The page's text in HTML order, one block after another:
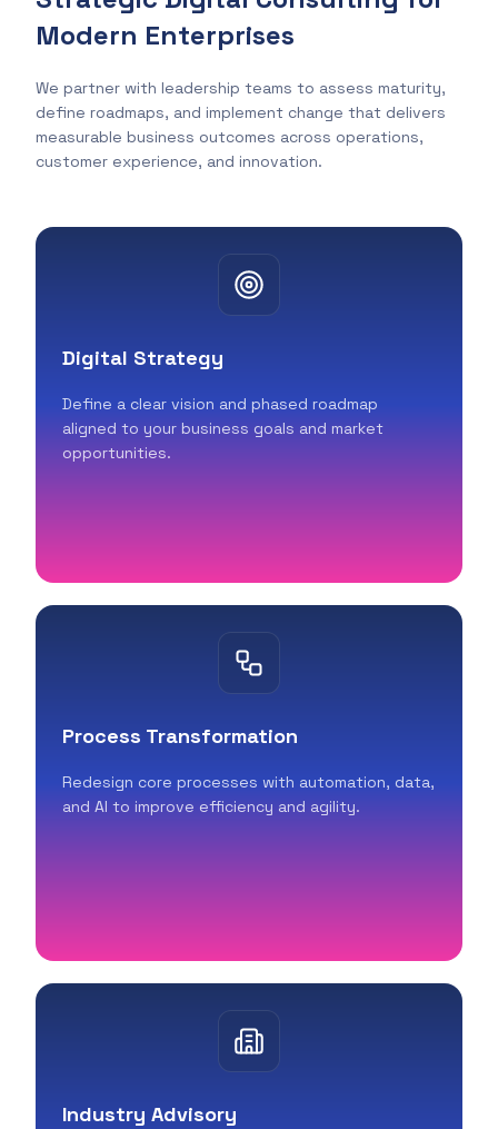
Modern Enterprises
We partner with leadership teams to assess maturity,
define roadmaps, and implement change that delivers
measurable business outcomes across operations,
customer experience, and innovation.
Digital Strategy
Define a clear vision and phased roadmap
aligned to your business goals and market
opportunities.
Process Transformation
Redesign core processes with automation, data,
and AI to improve efficiency and agility.
Industry Advisory